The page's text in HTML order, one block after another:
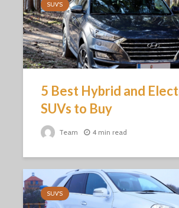
SUV'S
5 Best Hybrid and
SUVs to Buy
Team 4 min read
SUV'S